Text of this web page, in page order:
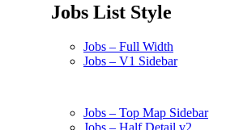
Jobs List Style
Jobs – Full Width
Jobs – V1 Sidebar
Jobs – Top Map Sidebar
Jobs – Half Detail v2